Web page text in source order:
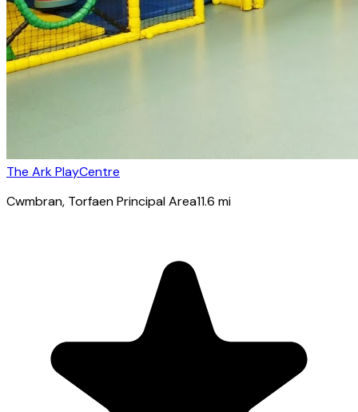
The Ark PlayCentre
Cwmbran, Torfaen Principal Area11.6 mi